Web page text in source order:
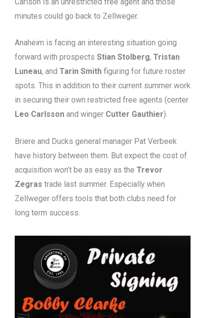
minutes could go back to Zellweger.
Anaheim is facing an interesting situation going
forward with prospects Stian Stolberg, Tristan
Luneau, and Tarin Smith figuring for future roster
spots. This in addition to their current summer work
in securing their own restricted free agents (center
Leo Carlsson and winger Cutter Gauthier).
Briere and Ducks general manager Pat Verbeek
have history between them. But expect the cost of
acquisition won’t be as easy as the Trevor
Zegras trade last summer. Especially when
Zellweger offers tools that both clubs need for
long term success.